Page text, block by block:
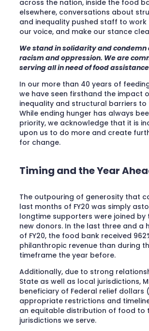
across the nation, inside the food
elsewhere, conversations about
and inequality pushed staff to work
our voice, and make our stance
We stand in solidarity and condemn
racism and oppression. We are
serving all in need of food
In our more than 40 years of
we have seen firsthand the impact
inequality and structural barriers
While ending hunger has always
priority, we acknowledge that it is
upon us to do more and create
for change.
Timing and the Year
The outpouring of generosity that
last months of FY20 was simply
longtime supporters were joined by
new donors. In the last three and a
of FY20, the food bank received
philanthropic revenue than during
timeframe the year before.
Additionally, due to strong
State as well as local jurisdictions,
beneficiary of Federal relief dollars
appropriate restrictions and
an equitable distribution of food to
jurisdictions we serve.